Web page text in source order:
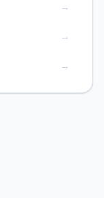
→
→
→